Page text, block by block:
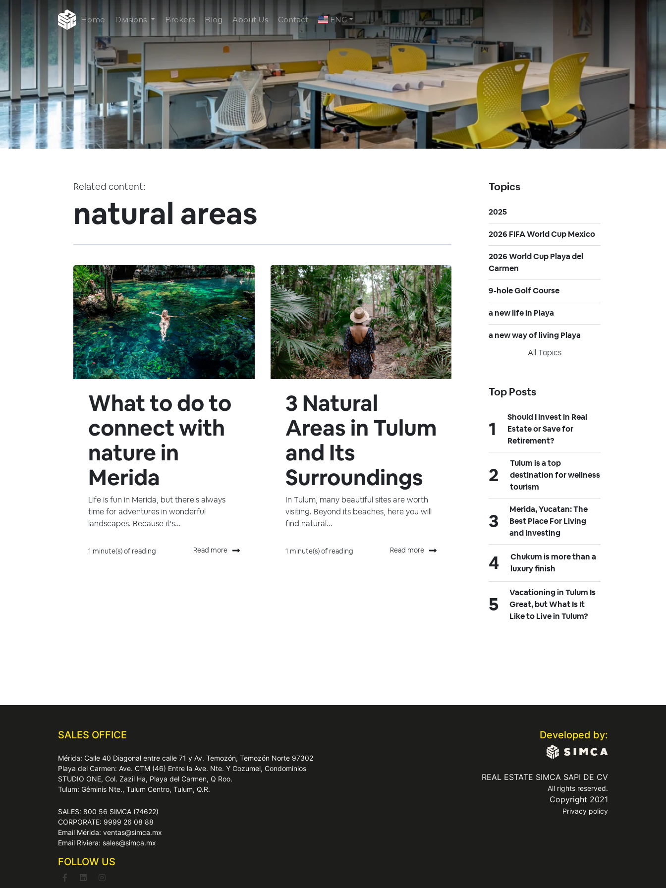
Home Divisions Brokers Blog About Us Contact ENG
Related content:
natural areas
What to do to
connect with
nature in
Merida
Life is fun in Merida, but there's always
time for adventures in wonderful
landscapes. Because it's...
1 minute(s) of reading Read more
3 Natural
Areas in Tulum
and Its
Surroundings
In Tulum, many beautiful sites are worth
visiting. Beyond its beaches, here you will
find natural...
1 minute(s) of reading Read more
Topics
2025
2026 FIFA World Cup Mexico
2026 World Cup Playa del
Carmen
9-hole Golf Course
a new life in Playa
a new way of living Playa
All Topics
Top Posts
Should I Invest in Real
Estate or Save for
Retirement?
Tulum is a top
destination for wellness
tourism
Merida, Yucatan: The
Best Place For Living
and Investing
Chukum is more than a
luxury finish
Vacationing in Tulum Is
Great, but What Is It
Like to Live in Tulum?
SALES OFFICE
Mérida: Calle 40 Diagonal entre calle 71 y Av. Temozón, Temozón Norte 97302
Playa del Carmen: Ave. CTM (46) Entre la Ave. Nte. Y Cozumel, Condominios
STUDIO ONE, Col. Zazil Ha, Playa del Carmen, Q Roo.
Tulum: Géminis Nte., Tulum Centro, Tulum, Q.R.
SALES: 800 56 SIMCA (74622)
CORPORATE: 9999 26 08 88
Email Mérida: ventas@simca.mx
Email Riviera: sales@simca.mx
FOLLOW US
Developed by:
REAL ESTATE SIMCA SAPI DE CV
All rights reserved.
Copyright 2021
Privacy policy